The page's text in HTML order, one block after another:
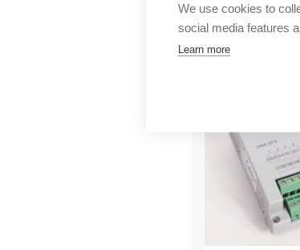
We use cookies to
social media features
Learn more